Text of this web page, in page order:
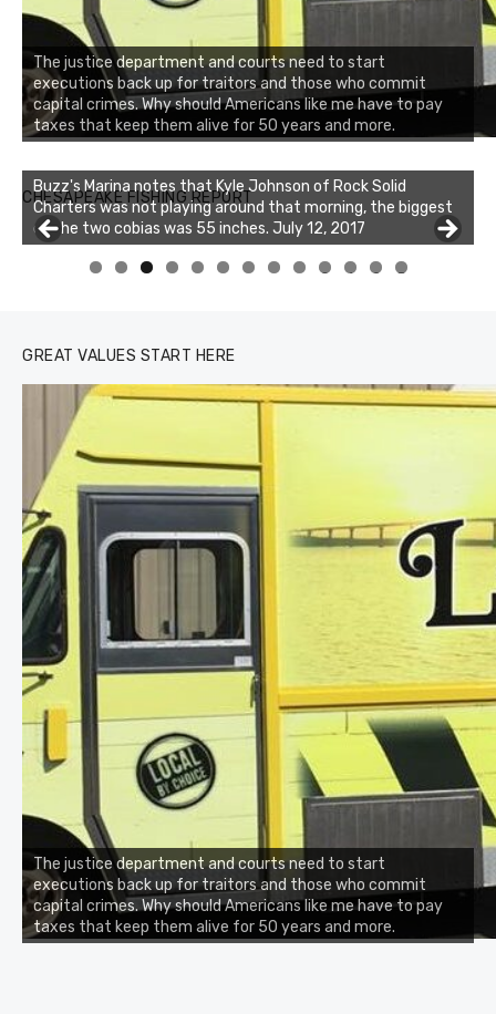
The justice department and courts need to start
executions back up for traitors and those who commit
capital crimes. Why should Americans like me have to pay
taxes that keep them alive for 50 years and more.
CHESAPEAKE FISHING REPORT
Buzz's Marina notes that Kyle Johnson of Rock Solid
Charters was not playing around that morning, the biggest
of the two cobias was 55 inches. July 12, 2017
Buzz's Marina and Jeremy's catch on July 10, 2017
GREAT VALUES START HERE
The justice department and courts need to start
executions back up for traitors and those who commit
capital crimes. Why should Americans like me have to pay
taxes that keep them alive for 50 years and more.